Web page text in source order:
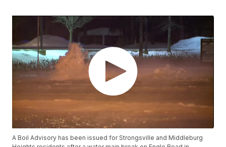
A Boil Advisory has been issued for Strongsville and Middleburg